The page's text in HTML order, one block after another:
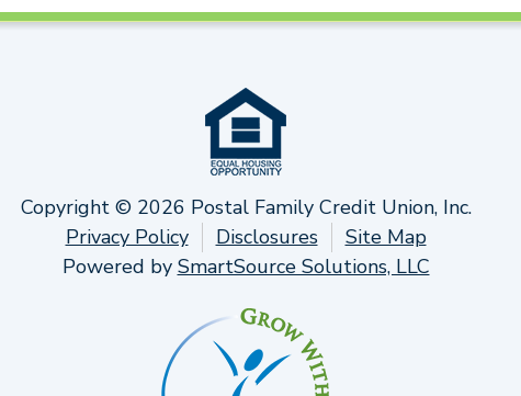
Copyright © 2026 Postal Family Credit Union, Inc.
Privacy Policy
Disclosures
Site Map
Powered by SmartSource Solutions, LLC